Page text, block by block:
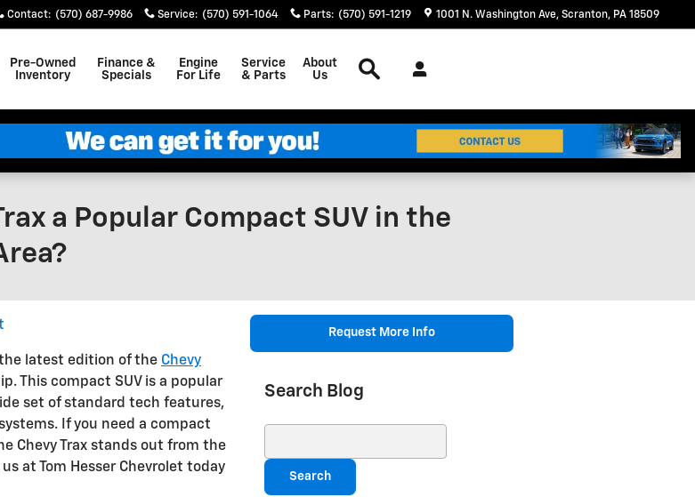
Contact: (570) 687-9986 Service: (570) 591-1064 Parts: (570) 591-1219 1001 N. Washington Ave Scranton, PA 18509
Pre-Owned
Inventory
Finance &
Specials
Engine
For Life
Service
& Parts
About
Us
a Popular Compact SUV in the
latest edition of the Chevy
This compact SUV is a popular
set of standard tech features,
If you need a compact
Chevy Trax stands out from the
at Tom Hesser Chevrolet today
Request More Info
Search Blog
Search